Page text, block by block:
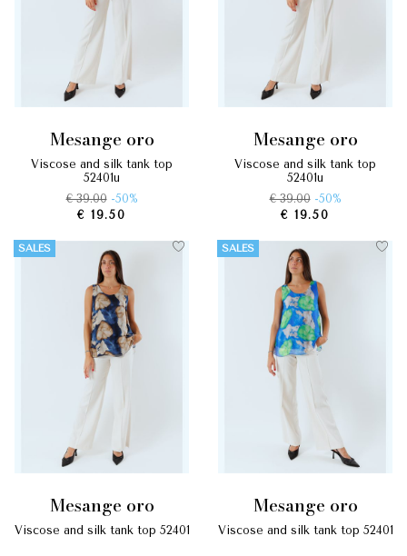
mesange oro
viscose and silk tank top
52401u
€ 39.00 -50%
€ 19.50
mesange oro
viscose and silk tank top
52401u
€ 39.00 -50%
€ 19.50
SALES
mesange oro
viscose and silk tank top 52401
SALES
mesange oro
viscose and silk tank top 52401